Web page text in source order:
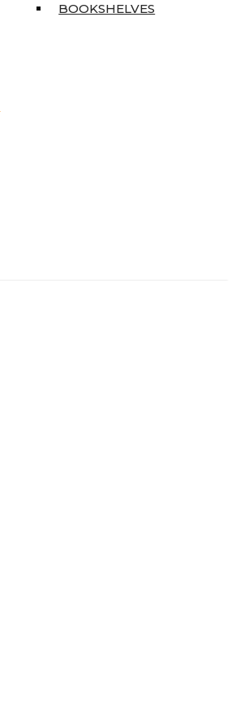
BOOKSHELVES